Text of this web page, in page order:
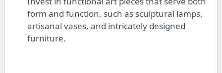
form and function, such as sculptural lamps,
artisanal vases, and intricately designed
furniture.